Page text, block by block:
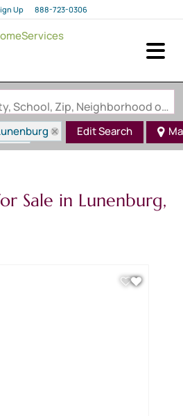
Up 888-723-0306
Search by Address, City, School, Zip, Neighborhood or #MLS
Edit Search
Sale in Lunenburg,